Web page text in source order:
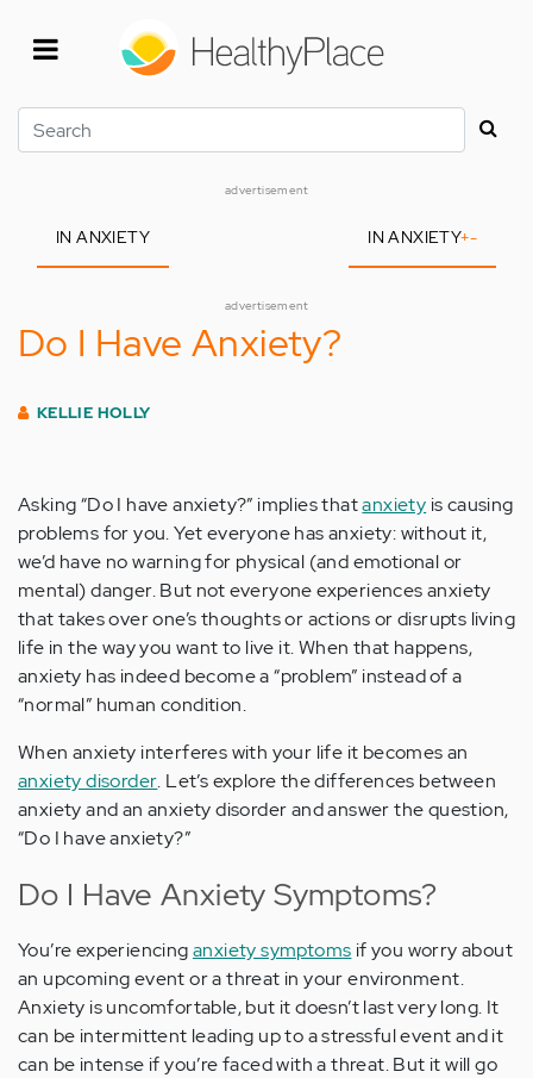
Search
advertisement
IN ANXIETY IN ANXIETY+-
advertisement
Do I Have Anxiety?
KELLIE HOLLY
Asking “Do I have anxiety?” implies thatanxiety is causing
problems for you. Yet everyone has anxiety: without it,
we’d have no warning for physical (and emotional or
mental) danger. But not everyone experiences anxiety
that takes over one’s thoughts or actions or disrupts living
life in the way you want to live it. When that happens,
anxiety has indeed become a “problem” instead of a
“normal” human condition.
When anxiety interferes with your life it becomes an
anxiety disorder. Let’s explore the differences between
anxiety and an anxiety disorder and answer the question,
“Do I have anxiety?”
Do I Have Anxiety Symptoms?
You’re experiencinganxiety symptoms if you worry about
an upcoming event or a threat in your environment.
Anxiety is uncomfortable, but it doesn’t last very long. It
can be intermittent leading up to a stressful event and it
can be intense if you’re faced with a threat. But it will go